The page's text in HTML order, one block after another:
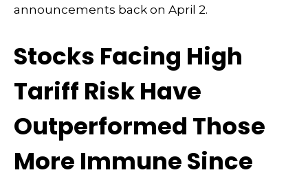
announcements back on April 2.
Stocks Facing High
Tariff Risk Have
Outperformed Those
More Immune Since